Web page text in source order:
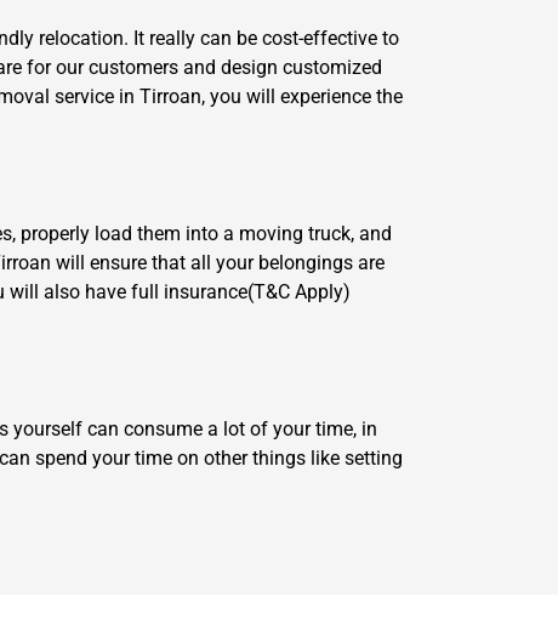
relocation. It really can be cost-effective to
for our customers and design customized
service in Tirroan, you will experience the
properly load them into a moving truck, and
will ensure that all your belongings are
also have full insurance(T&C Apply)
yourself can consume a lot of your time, in
spend your time on other things like setting